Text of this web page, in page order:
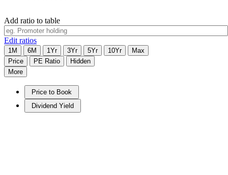
Add ratio to table
Edit ratios
1M 6M 1Yr 3Yr 5Yr 10Yr
Max
Price
PE Ratio
Hidden
More
Price to Book
Dividend Yield